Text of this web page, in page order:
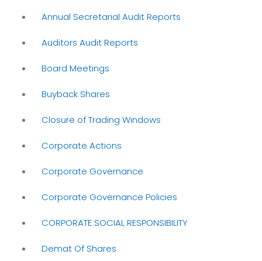
Annual Secretarial Audit Reports
Auditors Audit Reports
Board Meetings
Buyback Shares
Closure of Trading Windows
Corporate Actions
Corporate Governance
Corporate Governance Policies
CORPORATE SOCIAL RESPONSIBILITY
Demat Of Shares